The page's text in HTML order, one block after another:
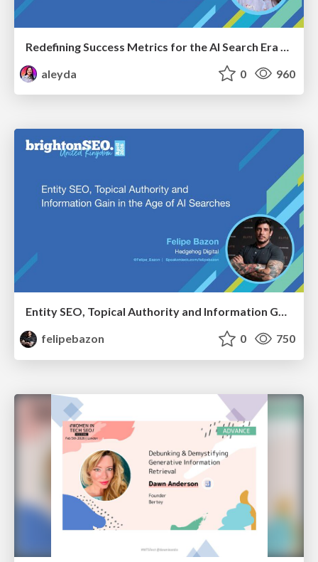
aleyda
0 960
Entity SEO, Topical Authority and Information Gain in the Age of AI Searches - BrightonSEO 2026
felipebazon
0 750